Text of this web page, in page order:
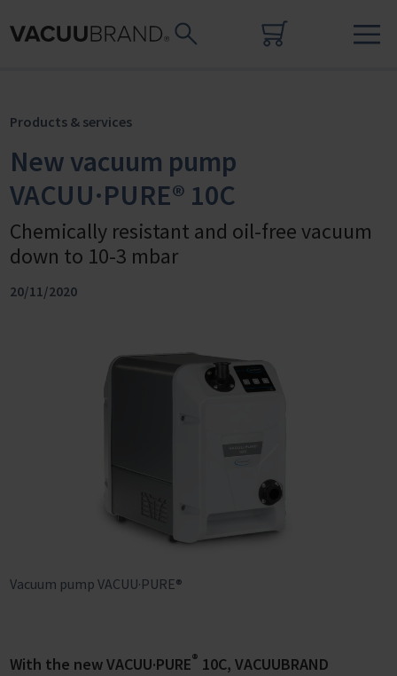
Products & services
New vacuum pump
VACUU·PURE® 10C
Chemically resistant and oil-free vacuum
down to 10-3 mbar
20/11/2020
Vacuum pump VACUU·PURE®
With the new VACUU·PURE® 10C, VACUUBRAND